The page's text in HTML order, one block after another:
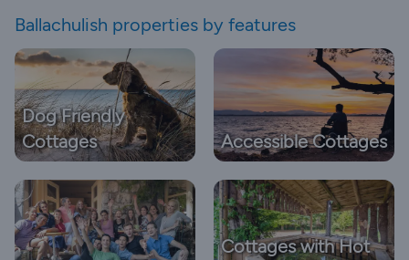
Ballachulish properties by features
Dog Friendly
Cottages
Accessible Cottages
Cottages with Hot